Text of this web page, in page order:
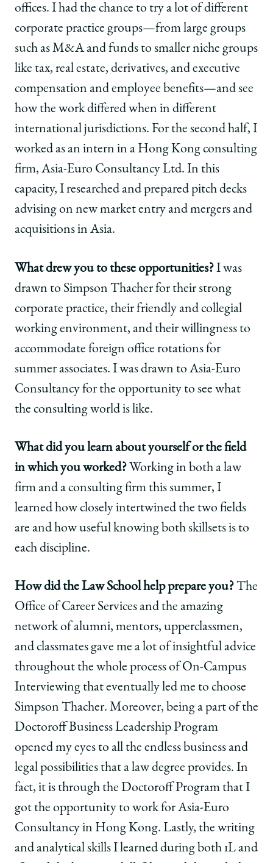
offices. I had the chance to try a lot of different
corporate practice groups—from large groups
such as M&A and funds to smaller niche groups
like tax, real estate, derivatives, and executive
compensation and employee benefits—and see
how the work differed when in different
international jurisdictions. For the second half, I
worked as an intern in a Hong Kong consulting
firm, Asia-Euro Consultancy Ltd. In this
capacity, I researched and prepared pitch decks
advising on new market entry and mergers and
acquisitions in Asia.
What drew you to these opportunities?I was
drawn to Simpson Thacher for their strong
corporate practice, their friendly and collegial
working environment, and their willingness to
accommodate foreign office rotations for
summer associates. I was drawn to Asia-Euro
Consultancy for the opportunity to see what
the consulting world is like.
What did you learn about yourself or the field
in which you worked? Working in both a law
firm and a consulting firm this summer, I
learned how closely intertwined the two fields
are and how useful knowing both skillsets is to
each discipline.
How did the Law School help prepare you?The
Office of Career Services and the amazing
network of alumni, mentors, upperclassmen,
and classmates gave me a lot of insightful advice
throughout the whole process of On-Campus
Interviewing that eventually led me to choose
Simpson Thacher. Moreover, being a part of the
Doctoroff Business Leadership Program
opened my eyes to all the endless business and
legal possibilities that a law degree provides. In
fact, it is through the Doctoroff Program that I
got the opportunity to work for Asia-Euro
Consultancy in Hong Kong. Lastly, the writing
and analytical skills I learned during both 1L and